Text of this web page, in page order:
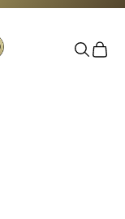
Search
Cart